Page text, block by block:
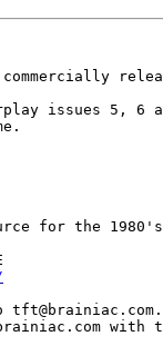
issues 5, 6
for the
with